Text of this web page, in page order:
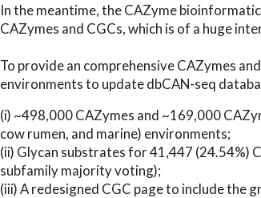
In the meantime, the CAZyme
CAZymes and CGCs, which is of a huge
To provide an comprehensive CAZymes
environments to update dbCAN-seq
(i) ~498,000 CAZymes and ~169,000
cow rumen, and marine) environments;
(ii) Glycan substrates for 41,447 (24.54%)
subfamily majority voting);
(iii) A redesigned CGC page to include the